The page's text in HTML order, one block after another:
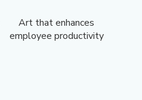
Art that enhances
employee productivity